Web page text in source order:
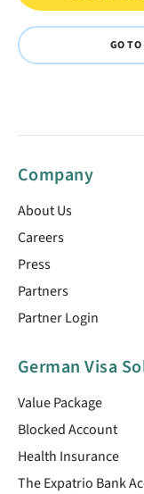
GO
Company
About Us
Careers
Press
Partners
Partner Login
German Visa
Value Package
Blocked Account
Health Insurance
The Expatrio Bank